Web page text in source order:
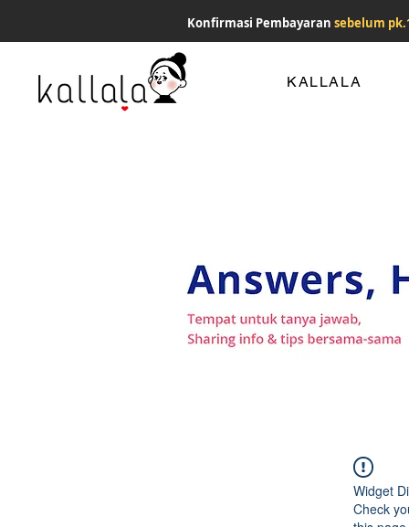
Konfirmasi Pembayaran sebelum
KALLALA
Widget
Check